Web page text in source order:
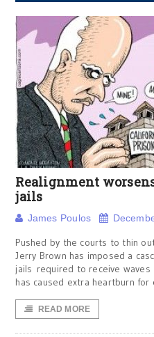
Realignment
jails
James Poulos
Pushed by the courts to thin
Jerry Brown has imposed a
jails required to receive
has caused extra heartburn
READ MORE